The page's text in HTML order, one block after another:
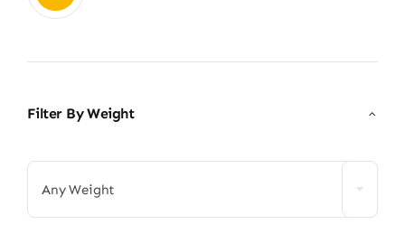
Filter By Weight
Any Weight